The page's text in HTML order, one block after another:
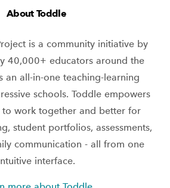
About Toddle
is a community initiative by
40,000+ educators around the
an all-in-one teaching-learning
schools. Toddle empowers
to work together and better for
student portfolios, assessments,
communication - all from one
interface.